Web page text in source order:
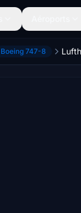
Boeing 747-8